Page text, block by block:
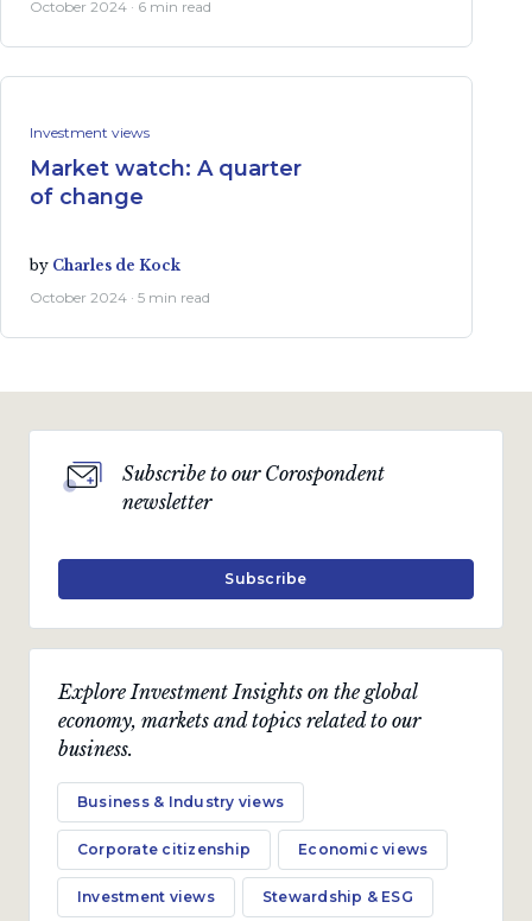
October 2024 · 6 min read
Investment views
Market watch: A quarter
of change
by Charles de Kock
October 2024 · 5 min read
Explore Investment Insights on the global
economy, markets and topics related to our
business.
Business & Industry views
Corporate citizenship Economic views
Investment views Stewardship & ESG
Subscribe to our Corospondent
newsletter
Subscribe